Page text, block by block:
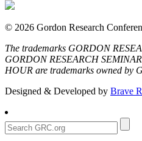
© 2026 Gordon Research
The trademarks GORDON
GORDON RESEARCH
HOUR are trademarks owned by
Designed & Developed by Brave